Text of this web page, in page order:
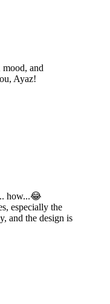
and
Ayaz!
how...😂
especially the
and the design is